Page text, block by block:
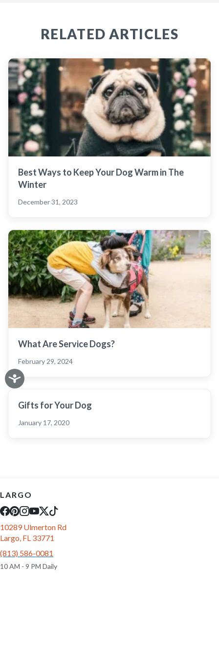
RELATED ARTICLES
Best Ways to Keep Your Dog Warm in The
Winter
December 31, 2023
What Are Service Dogs?
February 29, 2024
Gifts for Your Dog
January 17, 2020
LARGO
10289 Ulmerton Rd
Largo, FL 33771
(813) 586-0081
10 AM - 9 PM Daily